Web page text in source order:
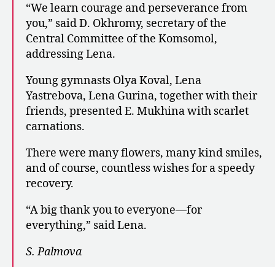
“We learn courage and perseverance from
you,” said D. Okhromy, secretary of the
Central Committee of the Komsomol,
addressing Lena.
Young gymnasts Olya Koval, Lena
Yastrebova, Lena Gurina, together with their
friends, presented E. Mukhina with scarlet
carnations.
There were many flowers, many kind smiles,
and of course, countless wishes for a speedy
recovery.
“A big thank you to everyone—for
everything,” said Lena.
S. Palmova